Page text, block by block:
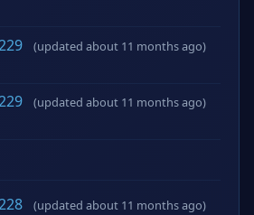
(updated about 11 months ago)
(updated about 11 months ago)
(updated about 11 months ago)